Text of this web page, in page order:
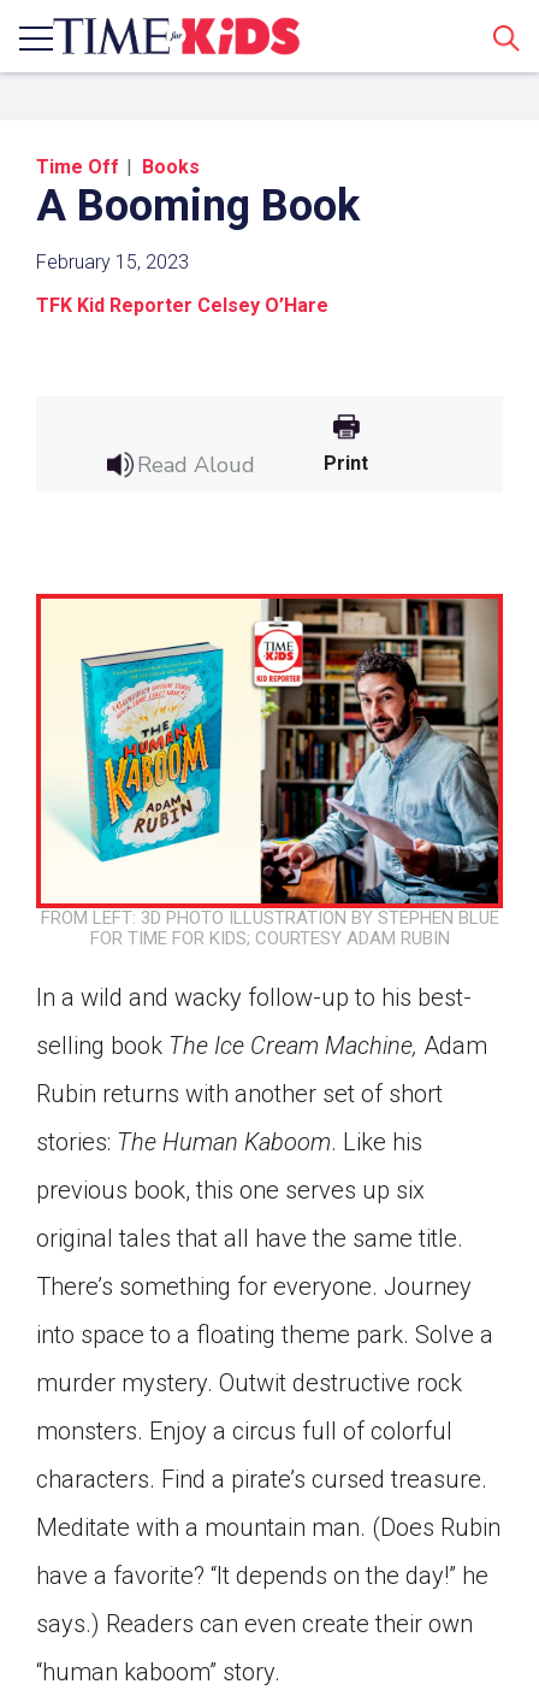
Time Off Books
A Booming Book
February 15, 2023
TFK Kid Reporter Celsey O’Hare
Read Aloud Print
FROM LEFT: 3D PHOTO ILLUSTRATION BY STEPHEN BLUE
FOR TIME FOR KIDS; COURTESY ADAM RUBIN
In a wild and wacky follow-up to his best-
selling book The Ice Cream Machine, Adam
Rubin returns with another set of short
stories: The Human Kaboom. Like his
previous book, this one serves up six
original tales that all have the same title.
There’s something for everyone. Journey
into space to a floating theme park. Solve a
murder mystery. Outwit destructive rock
monsters. Enjoy a circus full of colorful
characters. Find a pirate’s cursed treasure.
Meditate with a mountain man. (Does Rubin
have a favorite? “It depends on the day!” he
says.) Readers can even create their own
“human kaboom” story.
Paste the link into the location in which you
Google Classroom
Click on the icon above to share the article with
a class in your Google Classroom.
creating an assignment or asking a question.